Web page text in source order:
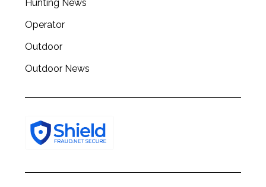
Hunting News
Operator
Outdoor
Outdoor News